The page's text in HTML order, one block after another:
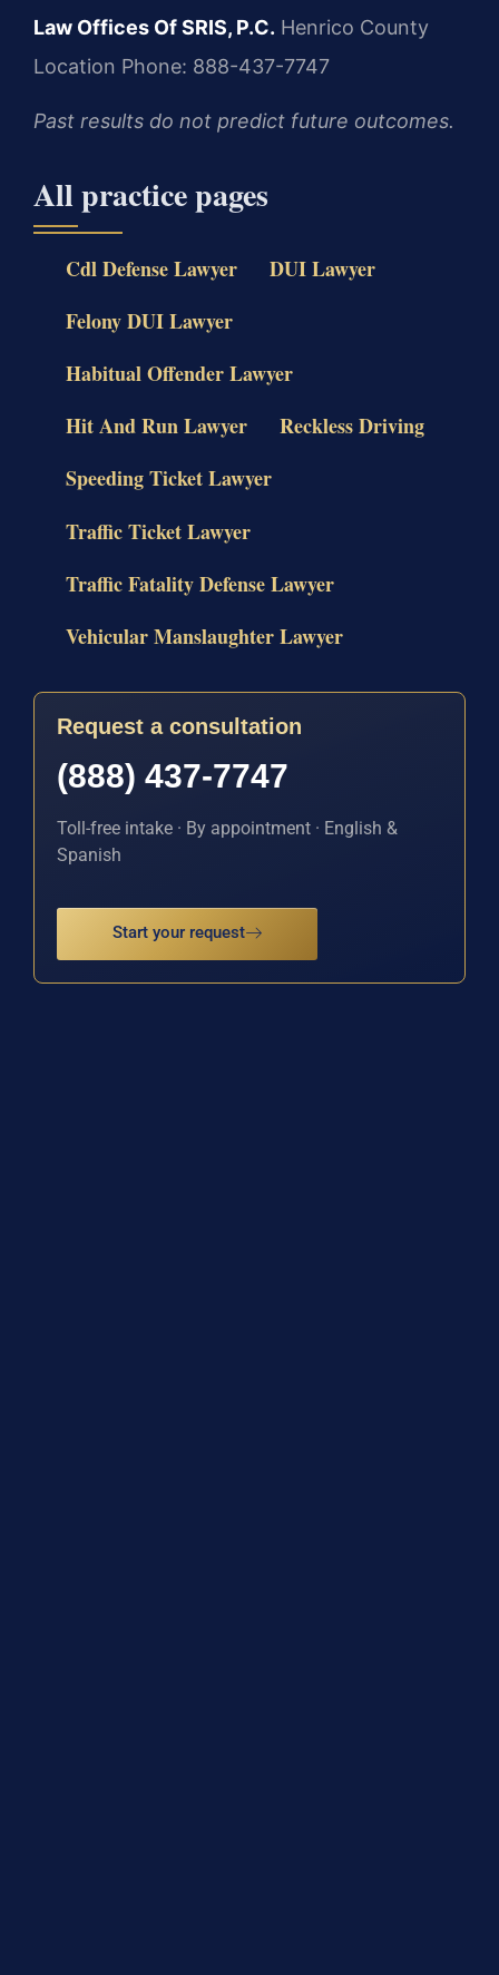
Law Offices Of SRIS, P.C. Henrico County
Location Phone: 888-437-7747
Past results do not predict future outcomes.
All practice pages
Cdl Defense Lawyer
DUI Lawyer
Felony DUI Lawyer
Habitual Offender Lawyer
Hit And Run Lawyer
Reckless Driving
Speeding Ticket Lawyer
Traffic Ticket Lawyer
Traffic Fatality Defense Lawyer
Vehicular Manslaughter Lawyer
Request a consultation
(888) 437-7747
Toll-free intake · By appointment · English &
Spanish
Start your request